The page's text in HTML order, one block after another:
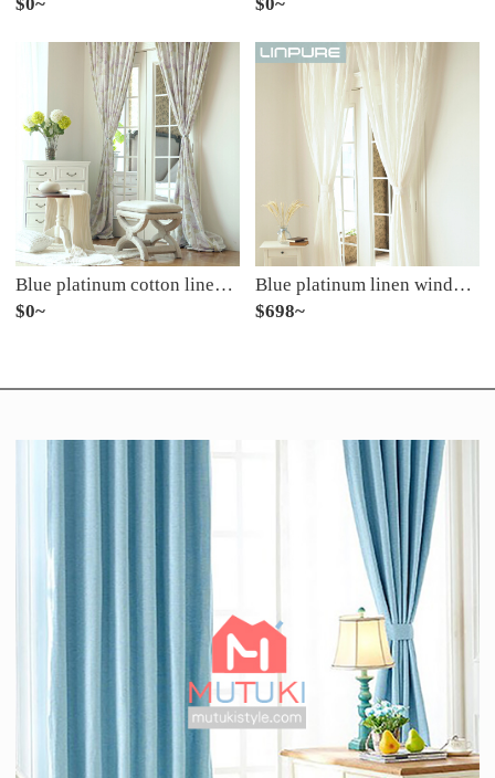
Blue platinum cotton linen curtain French Hydrangea purple semi shading custom curtain needs several pieces per meter, including drilling processing fee
$0~
Blue platinum linen window screen white semi shading custom window screen needs several meters to shoot several pieces per meter, including drilling processing fee
$698~